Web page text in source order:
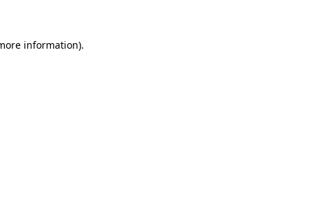
information).